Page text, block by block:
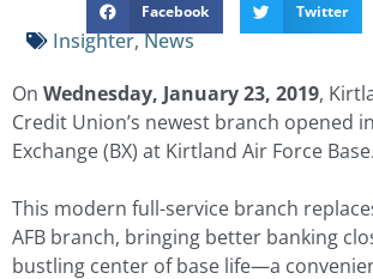
Facebook Twitter
Insighter,News
On Wednesday, January 23, 2019,
Credit Union’s newest branch opened
Exchange (BX) at Kirtland Air Force Base.
This modern full-service branch
AFB branch, bringing better banking
bustling center of base life—a